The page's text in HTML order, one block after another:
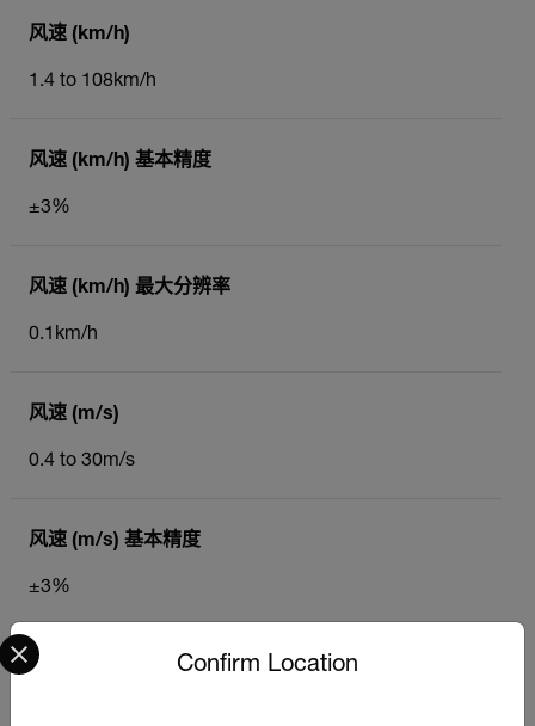
风速 (km/h)
1.4 to 108km/h
风速 (km/h) 基本精度
±3%
风速 (km/h) 最大分辨率
0.1km/h
风速 (m/s)
0.4 to 30m/s
风速 (m/s) 基本精度
±3%
风速 (m/s) 最大分辨率Confirm Location
Select your preferred country and language from the